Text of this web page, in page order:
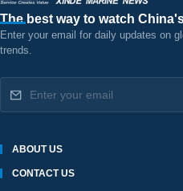
The best way to watch
Enter your email for daily updates on
trends.
ABOUT US
CONTACT US